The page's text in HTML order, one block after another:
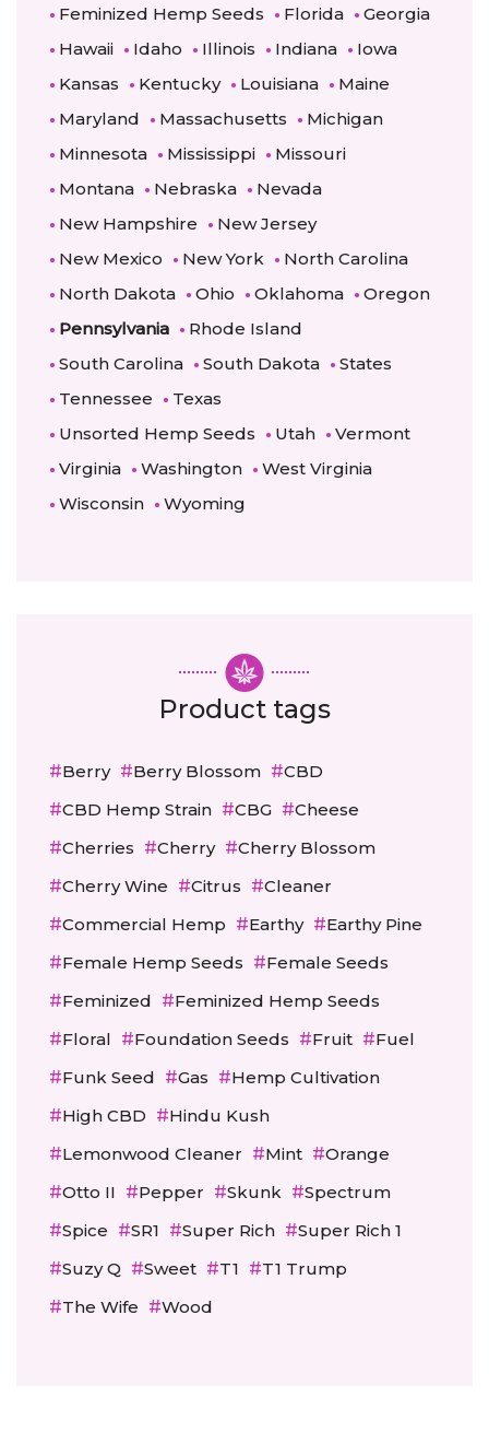
Feminized Hemp Seeds
Florida
Georgia
Hawaii
Idaho Illinois Indiana
Iowa
Kansas
Kentucky Louisiana
Maine
Maryland
Massachusetts
Michigan
Minnesota
Mississippi
Missouri
Montana
Nebraska
Nevada
New Hampshire
New Jersey
New Mexico
New York
North Carolina
North Dakota
Ohio Oklahoma
Oregon
Pennsylvania
Rhode Island
South Carolina
South Dakota
States
Tennessee
Texas
Unsorted Hemp Seeds
Utah
Vermont
Virginia
Washington
West Virginia
Wisconsin
Wyoming
Product tags
Berry Berry Blossom
CBD
CBD Hemp Strain
CBG
Cheese
Cherries
Cherry
Cherry Blossom
Cherry Wine
Citrus
Cleaner
Commercial Hemp
Earthy
Earthy Pine
Female Hemp Seeds
Female Seeds
Feminized
Feminized Hemp Seeds
Floral
Foundation Seeds Fruit
Fuel
Funk Seed
Gas
Hemp Cultivation
High CBD
Hindu Kush
Lemonwood Cleaner
Mint
Orange
Otto II
Pepper Skunk
Spectrum
Spice
SR1 Super Rich
Super Rich 1
Suzy Q
Sweet T1
T1 Trump
The Wife
Wood